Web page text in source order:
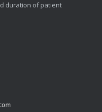
duration of patient